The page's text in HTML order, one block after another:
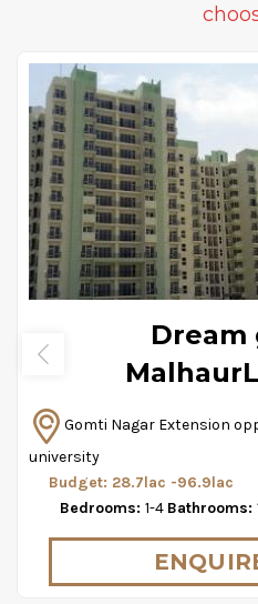
Dream
Gomti Nagar
university
Budget: 28.7lac -96.9lac
Bedrooms: 1-4 Bathrooms: